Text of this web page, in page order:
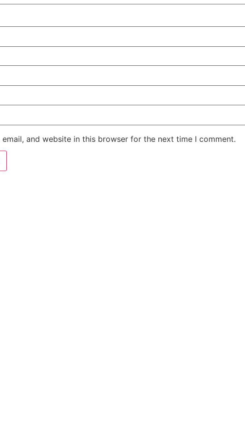
email, and website in this browser for the next time I comment.